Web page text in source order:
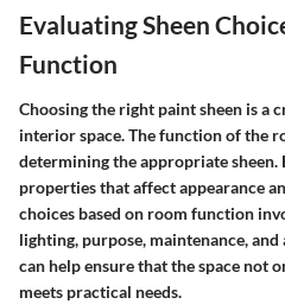
Evaluating Sheen
Function
Choosing the right paint sheen is a
interior space. The function of the
determining the appropriate sheen.
properties that affect appearance
choices based on room function
lighting, purpose, maintenance,
can help ensure that the space not
meets practical needs.